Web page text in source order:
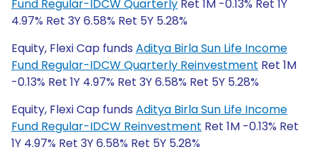
Fund Regular-IDCW Quarterly Ret 1M -0.13% Ret 1Y
4.97% Ret 3Y 6.58% Ret 5Y 5.28%
Equity, Flexi Cap funds Aditya Birla Sun Life Income
Fund Regular-IDCW Quarterly Reinvestment Ret 1M
-0.13% Ret 1Y 4.97% Ret 3Y 6.58% Ret 5Y 5.28%
Equity, Flexi Cap funds Aditya Birla Sun Life Income
Fund Regular-IDCW Reinvestment Ret 1M -0.13% Ret
1Y 4.97% Ret 3Y 6.58% Ret 5Y 5.28%